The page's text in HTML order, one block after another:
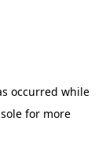
occurred while
for more